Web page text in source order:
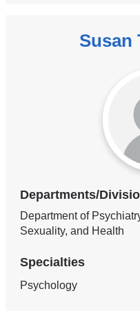
Susan
Departments/
Department of
Sexuality, and Health
Specialties
Psychology